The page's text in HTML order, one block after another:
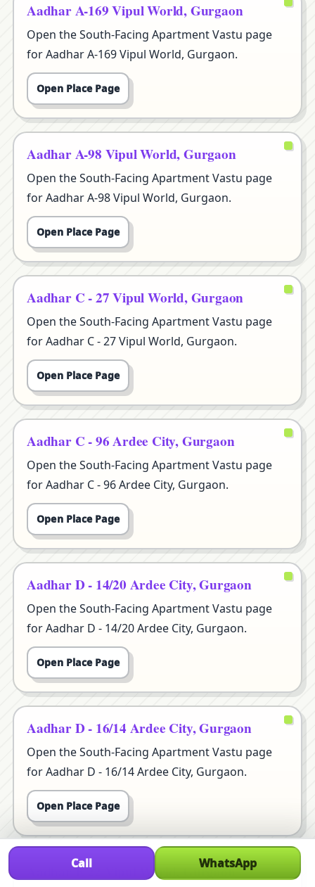
Aadhar A-169 Vipul World, Gurgaon
Open the South-Facing Apartment Vastu page
for Aadhar A-169 Vipul World, Gurgaon.
Open Place Page
Aadhar A-98 Vipul World, Gurgaon
Open the South-Facing Apartment Vastu page
for Aadhar A-98 Vipul World, Gurgaon.
Open Place Page
Aadhar C - 27 Vipul World, Gurgaon
Open the South-Facing Apartment Vastu page
for Aadhar C - 27 Vipul World, Gurgaon.
Open Place Page
Aadhar C - 96 Ardee City, Gurgaon
Open the South-Facing Apartment Vastu page
for Aadhar C - 96 Ardee City, Gurgaon.
Open Place Page
Aadhar D - 14/20 Ardee City, Gurgaon
Open the South-Facing Apartment Vastu page
for Aadhar D - 14/20 Ardee City, Gurgaon.
Open Place Page
Aadhar D - 16/14 Ardee City, Gurgaon
Open the South-Facing Apartment Vastu page
for Aadhar D - 16/14 Ardee City, Gurgaon.
Open Place Page
Aadhar E 22 Vipul World, Gurgaon
Call WhatsApp